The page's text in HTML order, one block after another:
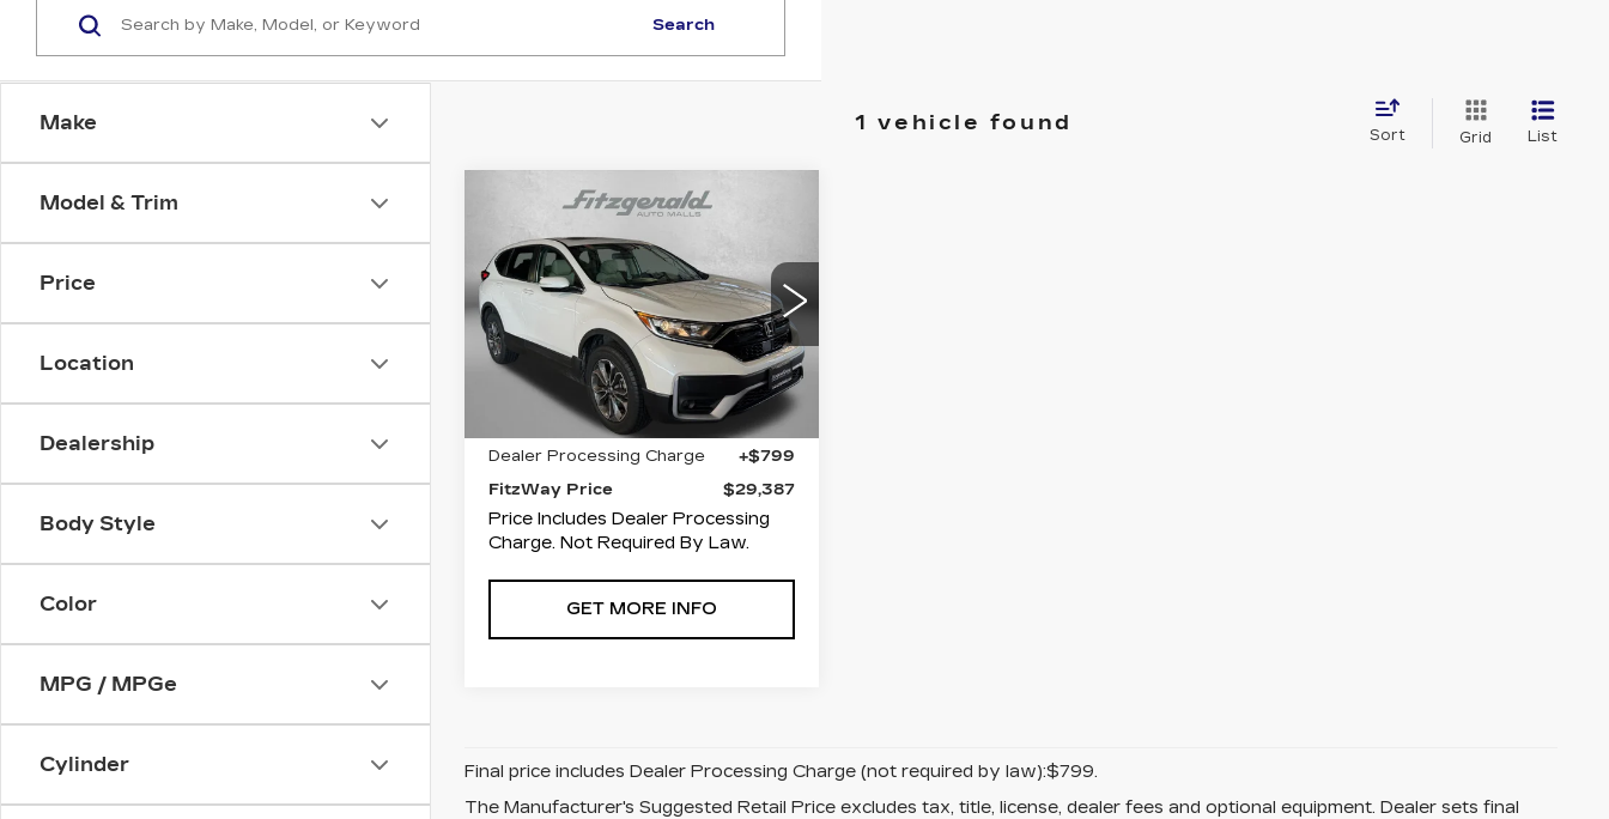
Make
Model & Trim
Price
Location
Dealership
Body Style
Color
MPG / MPGe
Cylinder
Search
1 vehicle found
Sort Grid List
2022
HONDA CR-V
L
Price Drop
Fitzgerald Hyundai Gaithersburg
VIN:
5J6RW2H89NA000148
Stock:
H111577AModel:RW2H8NJNW
37210 mi Ext. Int.
$29,387
FITZWAY PRICE
Less
$28,588
Dealer Processing Charge
+$799
FitzWay Price
$29,387
Price Includes Dealer Processing
Charge. Not Required By Law.
GET MORE INFO
Compare Vehicle
Final price includes Dealer Processing Charge (not required by law):$799.
The Manufacturer's Suggested Retail Price excludes tax, title, license, dealer fees and optional equipment. Dealer sets final